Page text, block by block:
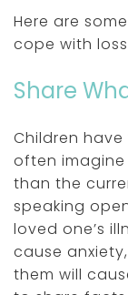
Here are
cope with
Share
Children
often
than the
speaking
loved one’s
cause
them will